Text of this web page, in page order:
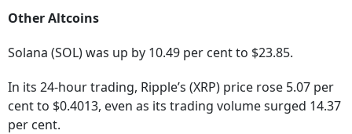
Other Altcoins
Solana (SOL) was up by 10.49 per cent to $23.85.
In its 24-hour trading, Ripple’s (XRP) price rose 5.07 per
cent to $0.4013, even as its trading volume surged 14.37
per cent.